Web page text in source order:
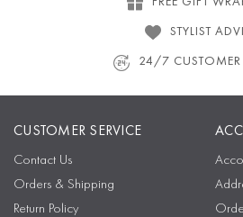
STYLIST
24/7 CUSTOMER
CUSTOMER SERVICE
Contact Us
Orders & Shipping
Return Policy